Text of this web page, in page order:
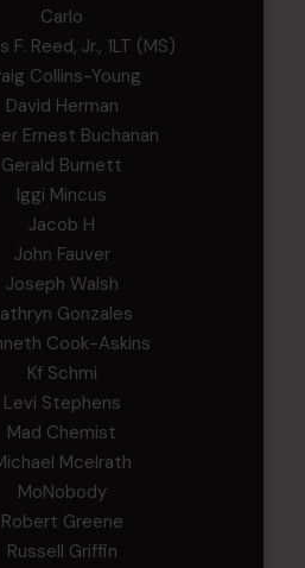
Carlo
F. Reed, Jr., 1LT (MS)
Collins-Young
David Herman
Ernest Buchanan
Gerald Burnett
Iggi Mincus
Jacob H
John Fauver
Joseph Walsh
Gonzales
Cook-Askins
Kf Schmi
Levi Stephens
Mad Chemist
Mcelrath
MoNobody
Robert Greene
Russell Griffin